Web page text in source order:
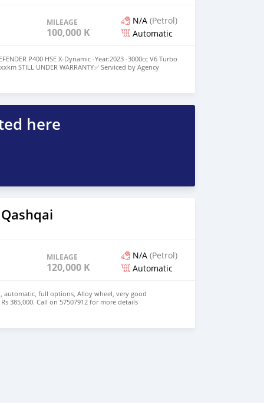
MILEAGE
100,000 KM
N/A (Petrol)
Automatic
P400 HSE X-Dynamic -Year:2023 -3000cc V6 Turbo
STILL UNDER WARRANTY✅️ Serviced by Agency
PRICE: Rs 4,450,000 neg MIN DEPOSIT OF Rs
a monthly repayment of approx Rs 57,146 up to 7 years
LESSER THE MONTHLY REPAYMENT💯 For More
here
MILEAGE
120,000 KM
N/A (Petrol)
Automatic
automatic, full options, Alloy wheel, very good
385,000. Call on 57507912 for more details